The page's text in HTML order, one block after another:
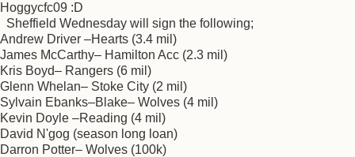
Hoggycfc09 :D
Sheffield Wednesday will sign the following;
Andrew Driver –Hearts (3.4 mil)
James McCarthy– Hamilton Acc (2.3 mil)
Kris Boyd– Rangers (6 mil)
Glenn Whelan– Stoke City (2 mil)
Sylvain Ebanks–Blake– Wolves (4 mil)
Kevin Doyle –Reading (4 mil)
David N'gog (season long loan)
Darron Potter– Wolves (100k)